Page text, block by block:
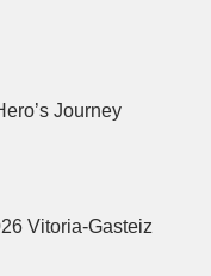
Journey
Vitoria-Gasteiz